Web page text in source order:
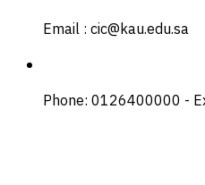
Email : cic@kau.edu.sa
Phone: 0126400000 -